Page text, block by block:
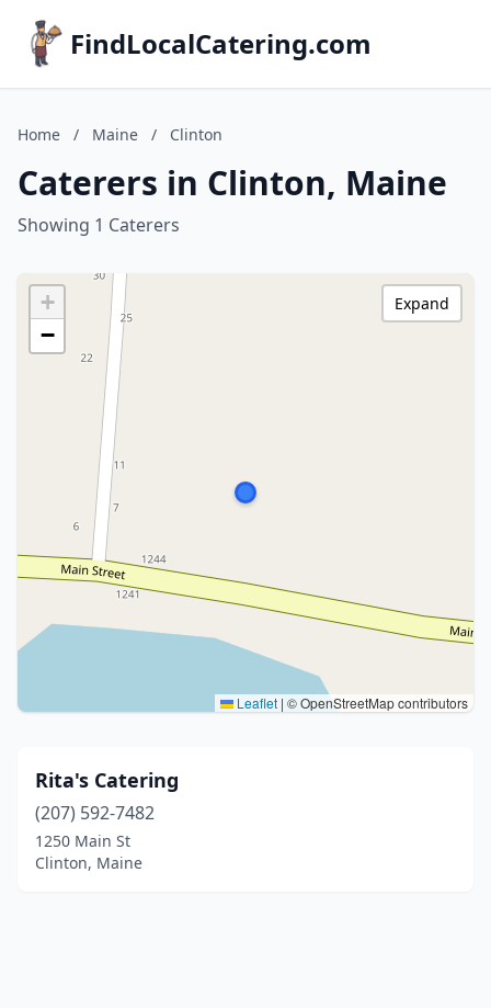
FindLocalCatering.com
Home / Maine / Clinton
Caterers in Clinton, Maine
Showing 1 Caterers
+
−
Leaflet | © OpenStreetMap contributors
Expand
Rita's Catering
(207) 592-7482
1250 Main St
Clinton, Maine